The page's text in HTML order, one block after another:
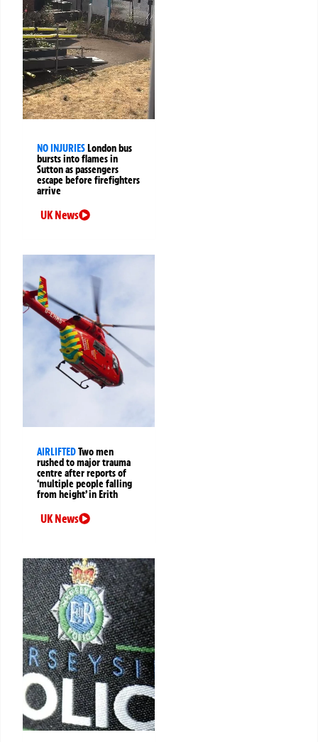
NO INJURIESLondon bus
bursts into flames in
Sutton as passengers
escape before firefighters
arrive
UK News
AIRLIFTEDTwo men
rushed to major trauma
centre after reports of
‘multiple people falling
from height’ in Erith
UK News